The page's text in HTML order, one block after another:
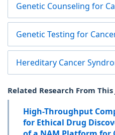
Genetic Counseling for
Genetic Testing for
Hereditary Cancer
Related Research From
High-Throughput
for Ethical Drug